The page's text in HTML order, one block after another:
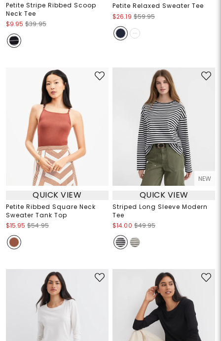
Petite Stripe Ribbed Scoop
Neck Tee
$9.95 $39.95
Petite Relaxed Sweater Tee
$26.19 $59.95
QUICK VIEW
Petite Ribbed Square Neck
Sweater Tank Top
$15.95 $54.95
NEW
QUICK VIEW
Striped Long Sleeve Modern
Tee
$14.00 $49.95